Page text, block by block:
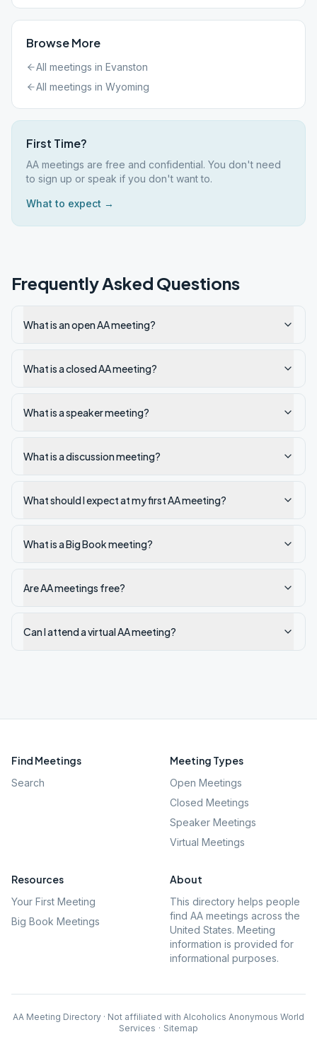
Browse More
All meetings in Evanston
All meetings in Wyoming
First Time?
AA meetings are free and confidential. You don't need
to sign up or speak if you don't want to.
What to expect →
Frequently Asked Questions
What is an open AA meeting?
What is a closed AA meeting?
What is a speaker meeting?
What is a discussion meeting?
What should I expect at my first AA meeting?
What is a Big Book meeting?
Are AA meetings free?
Can I attend a virtual AA meeting?
Find Meetings
Search
Meeting Types
Open Meetings
Closed Meetings
Speaker Meetings
Virtual Meetings
Resources
Your First Meeting
Big Book Meetings
About
This directory helps people
find AA meetings across the
United States. Meeting
information is provided for
informational purposes.
AA Meeting Directory · Not affiliated with Alcoholics Anonymous World
Services · Sitemap